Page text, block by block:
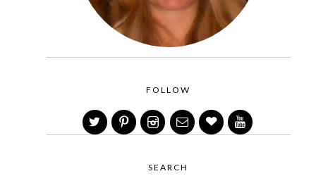
FOLLOW
SEARCH